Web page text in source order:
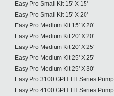
Easy Pro Small Kit 15' X 15'
Easy Pro Small Kit 15' X 20'
Easy Pro Medium Kit 15' X 20'
Easy Pro Medium Kit 20' X 20'
Easy Pro Medium Kit 20' X 25'
Easy Pro Medium Kit 25' X 25'
Easy Pro Medium Kit 25' X 30'
Easy Pro 3100 GPH TH Series Pump
Easy Pro 4100 GPH TH Series Pump